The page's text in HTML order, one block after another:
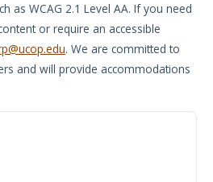
as WCAG 2.1 Level AA. If you need
or require an accessible
. We are committed to
and will provide accommodations